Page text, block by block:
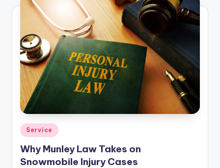
Posted
in
Service
Why Munley Law Takes on
Snowmobile Injury Cases